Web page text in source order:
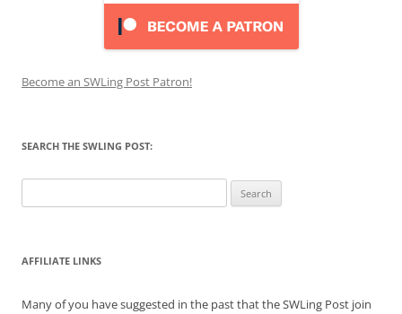
Become an SWLing Post Patron!
SEARCH THE SWLING POST:
for:
AFFILIATE LINKS
Many of you have suggested in the past that the SWLing Post join